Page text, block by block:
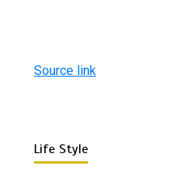
Source link
Life Style